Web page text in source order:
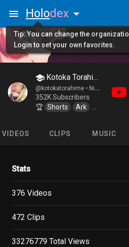
Holodex
Kotoka Torahime
@kotokatorahime • Nijisanji / EN XSOLEIL
352K Subscribers
🏆 Shorts Ark
VIDEOS CLIPS MUSIC
Stats
376 Videos
472 Clips
33276779 Total Views
Tip: You can change the
Login to set your own favorites.